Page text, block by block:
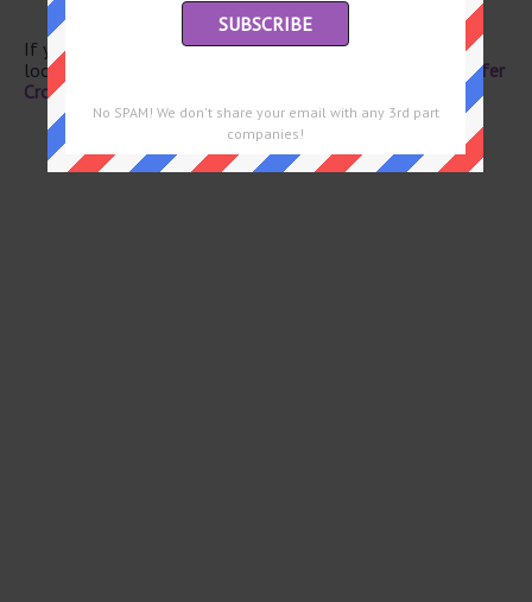
If you have already solved this crossword clue and are
looking for the main post then head over to
Eugene Sheffer
Crossword March 5 2026 Answers
No SPAM! We don't share your email with any 3rd part
companies!